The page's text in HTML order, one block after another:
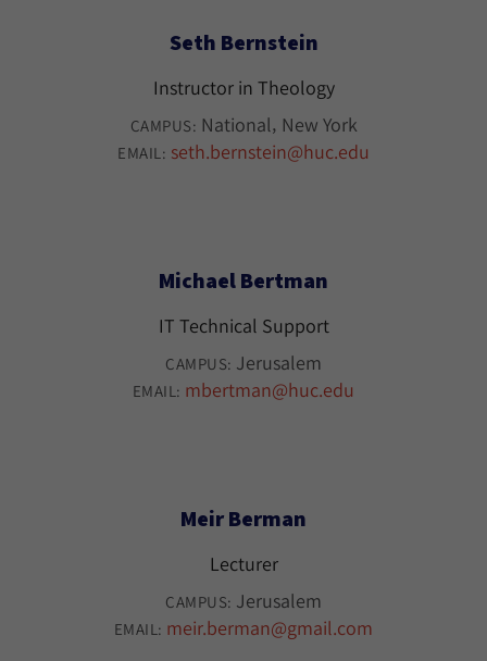
Seth Bernstein
Instructor in Theology
CAMPUS: National New York
EMAIL: seth.bernstein@huc.edu
Michael Bertman
IT Technical Support
CAMPUS: Jerusalem
EMAIL: mbertman@huc.edu
Meir Berman
Lecturer
CAMPUS: Jerusalem
EMAIL: meir.berman@gmail.com